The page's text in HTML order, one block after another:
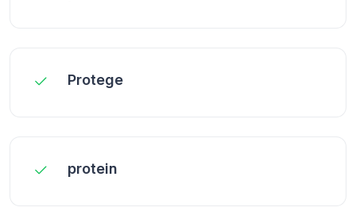
Protege
protein